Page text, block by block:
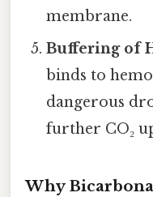
membrane.
Buffering of
binds to
dangerous
further CO₂
Why